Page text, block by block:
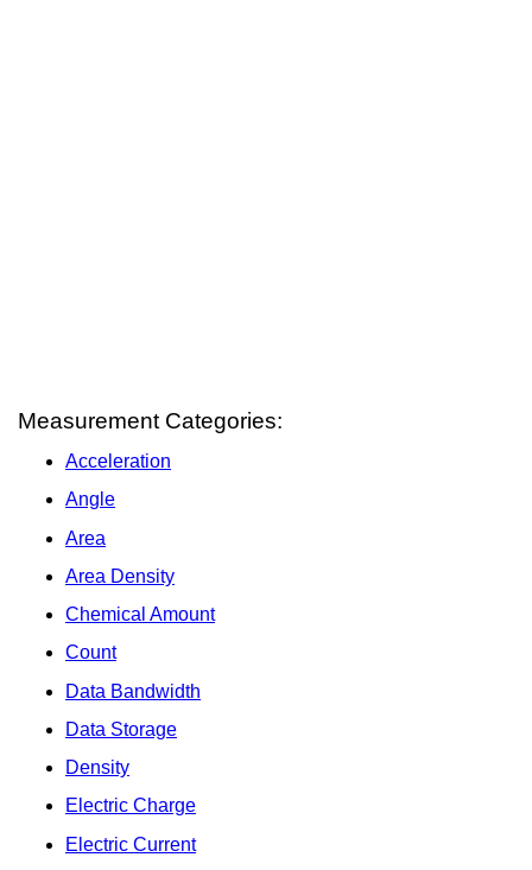
Measurement Categories:
Acceleration
Angle
Area
Area Density
Chemical Amount
Count
Data Bandwidth
Data Storage
Density
Electric Charge
Electric Current